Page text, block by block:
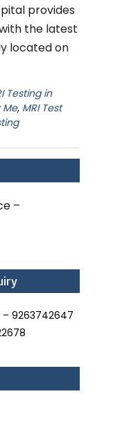
provides
the latest
located on
Testing in
Me, MRI Test
–
– 9263742647